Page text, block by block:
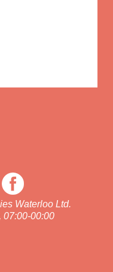
Waterloo Ltd.
07:00-00:00